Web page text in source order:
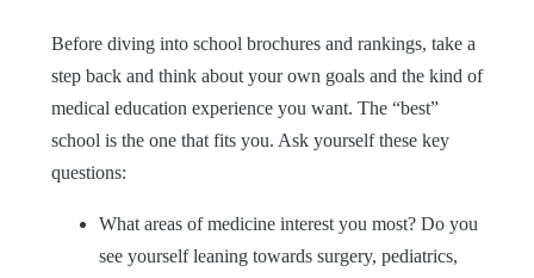
Before diving into school brochures and rankings, take a
step back and think about your own goals and the kind of
medical education experience you want. The “best”
school is the one that fits you. Ask yourself these key
questions:
What areas of medicine interest you most? Do you
see yourself leaning towards surgery, pediatrics,